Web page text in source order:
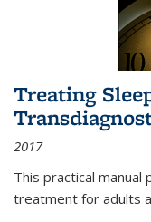
Treating
2017
This practical
treatment for adults